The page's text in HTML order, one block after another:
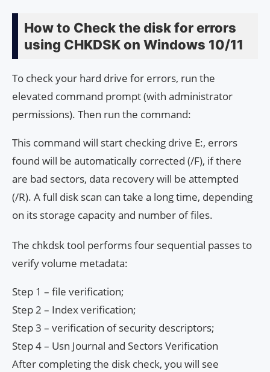
How to Check the disk for errors
using CHKDSK on Windows 10/11
To check your hard drive for errors, run the
elevated command prompt (with administrator
permissions). Then run the command:
This command will start checking drive E:, errors
found will be automatically corrected (/F), if there
are bad sectors, data recovery will be attempted
(/R). A full disk scan can take a long time, depending
on its storage capacity and number of files.
The chkdsk tool performs four sequential passes to
verify volume metadata:
Step 1 – file verification;
Step 2 – Index verification;
Step 3 – verification of security descriptors;
Step 4 – Usn Journal and Sectors Verification
After completing the disk check, you will see